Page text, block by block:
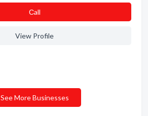
Сall
View Profile
See More Businesses